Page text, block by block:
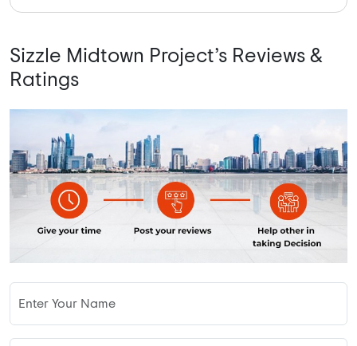
Sizzle Midtown Project’s Reviews &
Ratings